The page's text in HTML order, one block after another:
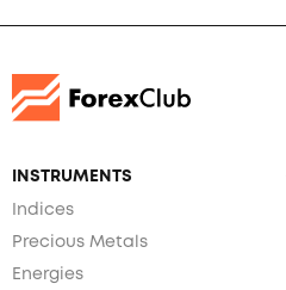
INSTRUMENTS
Indices
Precious Metals
Energies